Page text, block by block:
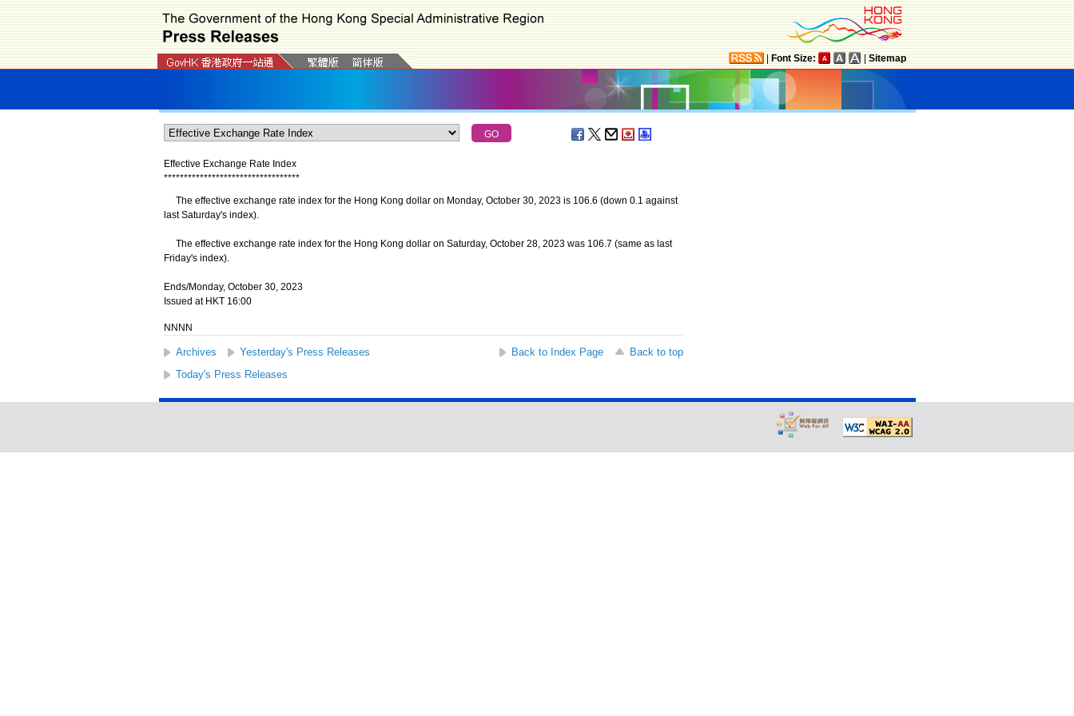
Font Size: Sitemap
Effective Exchange Rate Index
**********************************
The effective exchange rate index for the Hong Kong dollar on Monday, October 30, 2023 is 106.6 (down 0.1 against
last Saturday's index).
​The effective exchange rate index for the Hong Kong dollar on Saturday, October 28, 2023 was 106.7 (same as last
Friday's index).
Ends/Monday, October 30, 2023
Issued at HKT 16:00
NNNN
Archives Yesterday's Press Releases Back to Index Page
Back to top
Today's Press Releases